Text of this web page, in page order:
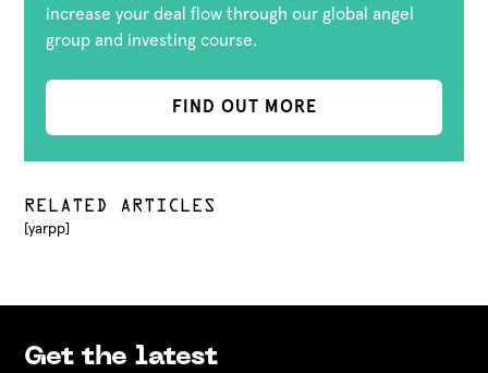
increase your deal flow through our global angel
group and investing course.
FIND OUT MORE
RELATED ARTICLES
[yarpp]
Get the latest